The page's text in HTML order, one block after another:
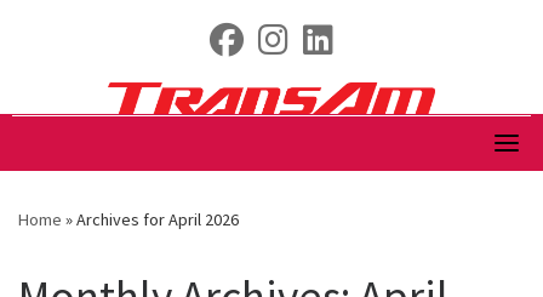
fab fa-facebook
fab fa-instagram
Home »Archives for April 2026